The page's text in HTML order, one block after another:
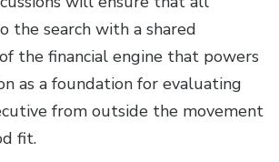
the search with a shared
the financial engine that powers
as a foundation for evaluating
from outside the movement
fit.